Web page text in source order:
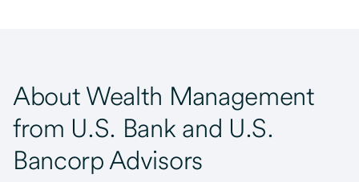
About Wealth Management
from U.S. Bank and U.S.
Bancorp Advisors